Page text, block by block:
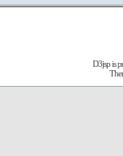
D3jsp is